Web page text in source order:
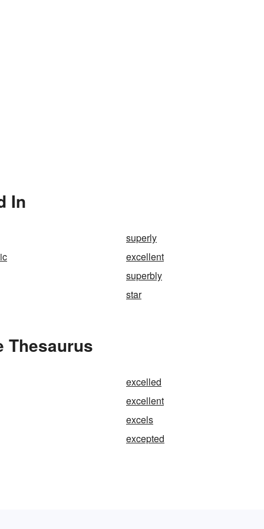
In
superly
excellent
superbly
star
Thesaurus
excelled
excellent
excels
excepted